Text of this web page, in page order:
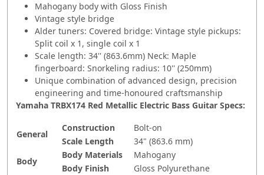
Mahogany body with Gloss Finish
Vintage style bridge
Alder tuners: Covered bridge: Vintage style pickups:
Split coil x 1, single coil x 1
Scale length: 34'' (863.6mm) Neck: Maple
fingerboard: Snorkeling radius: 10'' (250mm)
Unique combination of advanced design, precision
engineering and time-honoured craftsmanship
Yamaha TRBX174 Red Metallic Electric Bass Guitar Specs:
General
Construction
Bolt-on
Scale Length
34" (863.6 mm)
Body
Body Materials
Mahogany
Body Finish
Gloss Polyurethane